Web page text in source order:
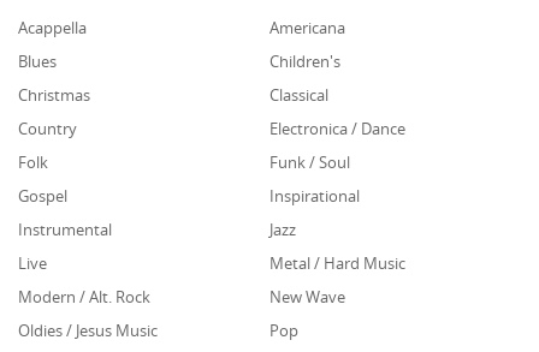
Acappella
Americana
Blues
Children's
Christmas
Classical
Country
Electronica / Dance
Folk
Funk / Soul
Gospel
Inspirational
Instrumental
Jazz
Live
Metal / Hard Music
Modern / Alt. Rock
New Wave
Oldies / Jesus Music
Pop